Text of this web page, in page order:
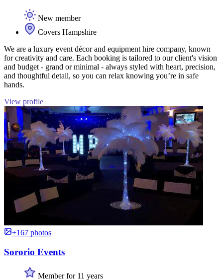
New member
Covers Hampshire
We are a luxury event décor and equipment hire company, known
for creativity and care. Each booking is tailored to our client's vision
and budget - grand or minimal - always styled with heart, precision,
and thoughtful detail, so you can relax knowing you’re in safe
hands.
View profile
+167 photos
Sororio Events
Member for 11 years